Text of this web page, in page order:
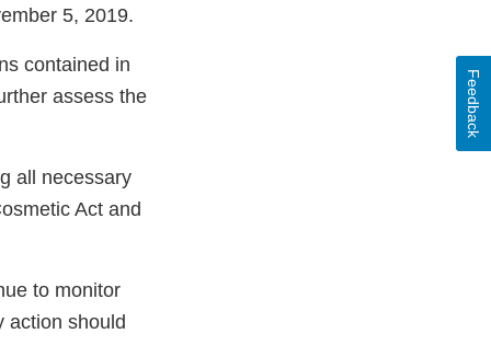
5, 2019.
contained in
assess the
all necessary
Act and
to monitor
action should
Feedback